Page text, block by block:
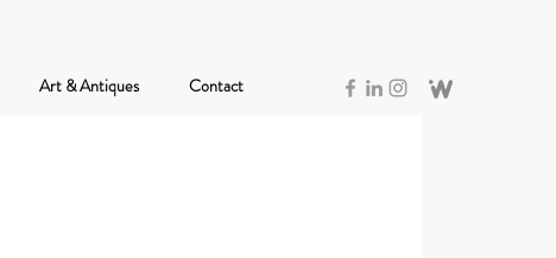
Art & Antiques Contact